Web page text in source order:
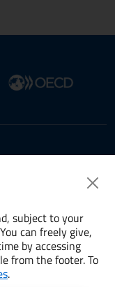
- External link:
Opens in new window
subject to your
can freely give,
by accessing
from the footer. To
.